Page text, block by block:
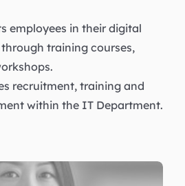
employees in their digital
training courses,
recruitment, training and
within the IT Department.